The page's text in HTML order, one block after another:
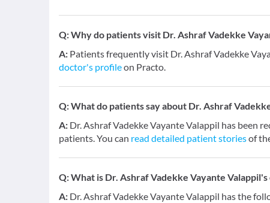
Q:Why do patients visit Dr. Ashraf Vadekke
A: Patients frequently visit Dr. Ashraf Vadekke
doctor's profileon Practo.
Q:What do patients say about Dr. Ashraf
A: Dr. Ashraf Vadekke Vayante Valappil has been
patients. You can read detailed patient storiesof
Q:What is Dr. Ashraf Vadekke Vayante
A: Dr. Ashraf Vadekke Vayante Valappil has the